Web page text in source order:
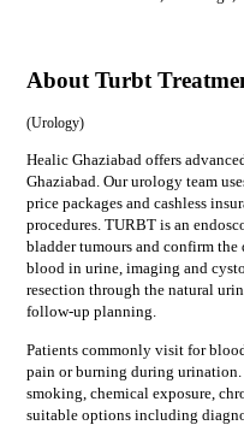
About Turbt
(Urology)
Healic Ghaziabad offers
Ghaziabad. Our urology team
price packages and cashless
procedures. TURBT is an
bladder tumours and confirm
blood in urine, imaging and
resection through the natural
follow-up planning.
Patients commonly visit for
pain or burning during urination
smoking, chemical exposure,
suitable options including